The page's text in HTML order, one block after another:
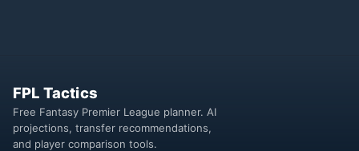
FPL Tactics
Free Fantasy Premier League planner. AI
projections, transfer recommendations,
and player comparison tools.